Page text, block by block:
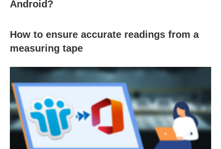
Android?
How to ensure accurate readings from a
measuring tape